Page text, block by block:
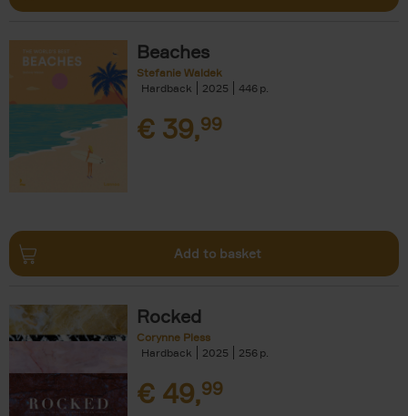
Beaches
Stefanie Waldek
Hardback
2025 446
€ 39,99
Add to basket
Rocked
Corynne Pless
Hardback
2025 256
€ 49,99